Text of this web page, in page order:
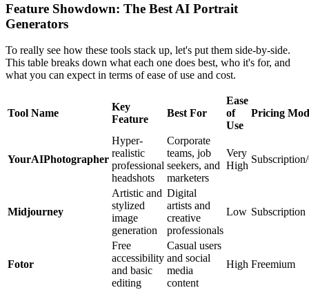
Feature Showdown: The Best AI Portrait
Generators
To really see how these tools stack up, let's put them side-by-side.
This table breaks down what each one does best, who it's for, and
what you can expect in terms of ease of use and cost.
Tool Name
Key
Feature
Best For
Ease
of
Use
Pricing
YourAIPhotographer
Hyper-
realistic
professional
headshots
Corporate
teams, job
seekers, and
marketers
Very
High
Midjourney
Artistic and
stylized
image
generation
Digital
artists and
creative
professionals
Low Subscription
Fotor
Free
accessibility
and basic
editing
Casual users
and social
media
content
High Freemium